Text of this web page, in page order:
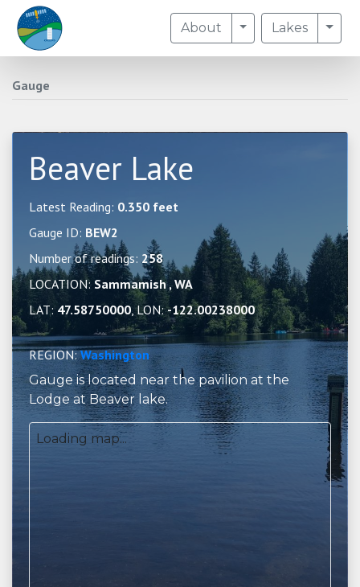
About Toggle Dropdown
Lakes
Gauge
Beaver Lake
Latest Reading: 0.350 feet
Gauge ID: BEW2
Number of readings: 258
LOCATION: Sammamish , WA
LAT: 47.58750000, LON:-122.00238000
REGION:Washington
Gauge is located near the pavilion at the
Lodge at Beaver lake.
Loading map...